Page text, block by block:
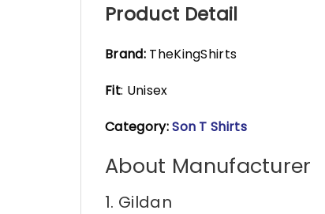
Product Detail
Brand:TheKingShirts
Fit: Unisex
Category:Son T Shirts
About Manufacturer
1. Gildan